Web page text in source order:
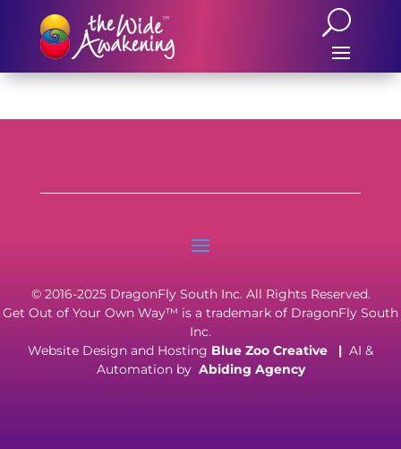
© 2016-2025 DragonFly South Inc. All Rights Reserved.
Get Out of Your Own Way™ is a trademark of DragonFly South
Inc.
Website Design and Hosting Blue Zoo Creative | AI &
Automation by Abiding Agency